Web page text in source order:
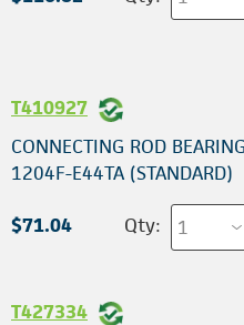
T410927
CONNECTING ROD
1204F-E44TA (STANDARD)
$71.04 Qty:
T427334